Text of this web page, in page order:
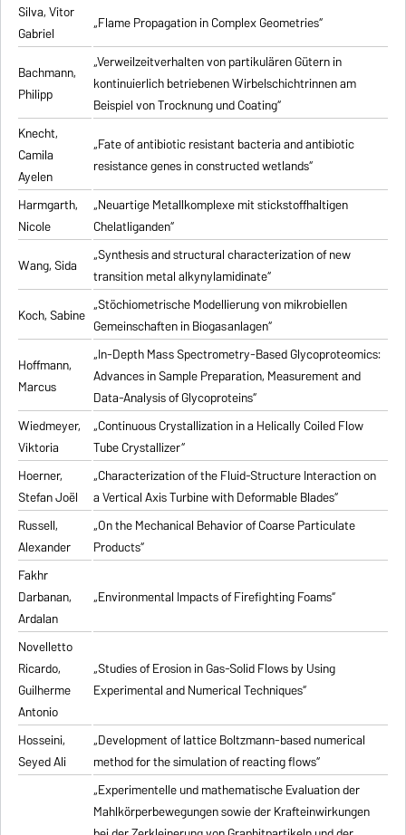
Silva, Vitor
Gabriel
„Flame Propagation in Complex Geometries“
Bachmann,
Philipp
„Verweilzeitverhalten von partikulären Gütern in
kontinuierlich betriebenen Wirbelschichtrinnen am
Beispiel von Trocknung und Coating“
Knecht,
Camila
Ayelen
„Fate of antibiotic resistant bacteria and antibiotic
resistance genes in constructed wetlands“
Harmgarth,
Nicole
„Neuartige Metallkomplexe mit stickstoffhaltigen
Chelatliganden“
Wang, Sida
„Synthesis and structural characterization of new
transition metal alkynylamidinate“
Koch, Sabine „Stöchiometrische Modellierung von mikrobiellen
Gemeinschaften in Biogasanlagen“
Hoffmann,
Marcus
„In-Depth Mass Spectrometry-Based Glycoproteomics:
Advances in Sample Preparation, Measurement and
Data-Analysis of Glycoproteins“
Wiedmeyer,
Viktoria
„Continuous Crystallization in a Helically Coiled Flow
Tube Crystallizer“
Hoerner,
Stefan Joël
„Characterization of the Fluid-Structure Interaction on
a Vertical Axis Turbine with Deformable Blades“
Russell,
Alexander
„On the Mechanical Behavior of Coarse Particulate
Products“
Fakhr
Darbanan,
Ardalan
„Environmental Impacts of Firefighting Foams“
Novelletto
Ricardo,
Guilherme
Antonio
„Studies of Erosion in Gas-Solid Flows by Using
Experimental and Numerical Techniques“
Hosseini,
Seyed Ali
„Development of lattice Boltzmann-based numerical
method for the simulation of reacting flows“
„Experimentelle und mathematische Evaluation der
Mahlkörperbewegungen sowie der Krafteinwirkungen